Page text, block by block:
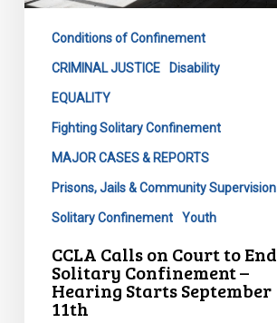
Conditions of Confinement
CRIMINAL JUSTICE Disability
EQUALITY
Fighting Solitary Confinement
MAJOR CASES & REPORTS
Prisons, Jails & Community Supervision
Solitary Confinement Youth
CCLA Calls on Court to End
Solitary Confinement –
Hearing Starts September
11th